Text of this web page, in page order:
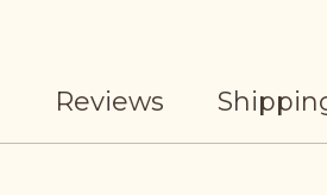
Reviews